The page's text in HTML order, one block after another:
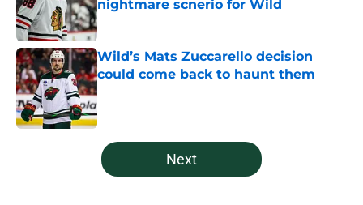
nightmare scnerio for Wild
Published by on Invalid Date
Wild’s Mats Zuccarello decision
could come back to haunt them
Published by on Invalid Date
5 related articles loaded
Next